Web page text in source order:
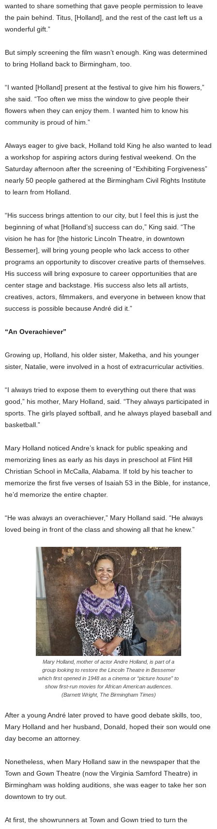
wanted to share something that gave people permission to leave
the pain behind. Titus, [Holland], and the rest of the cast left us a
wonderful gift.”
But simply screening the film wasn’t enough. King was determined
to bring Holland back to Birmingham, too.
“I wanted [Holland] present at the festival to give him his flowers,”
she said. “Too often we miss the window to give people their
flowers when they can enjoy them. I wanted him to know his
community is proud of him.”
Always eager to give back, Holland told King he also wanted to lead
a workshop for aspiring actors during festival weekend. On the
Saturday afternoon after the screening of “Exhibiting Forgiveness”
nearly 50 people gathered at the Birmingham Civil Rights Institute
to learn from Holland.
“His success brings attention to our city, but I feel this is just the
beginning of what [Holland’s] success can do,” King said. “The
vision he has for [the historic Lincoln Theatre, in downtown
Bessemer], will bring young people who lack access to other
programs an opportunity to discover creative parts of themselves.
His success will bring exposure to career opportunities that are
center stage and backstage. His success also lets all artists,
creatives, actors, filmmakers, and everyone in between know that
success is possible because André did it.”
“An Overachiever”
Growing up, Holland, his older sister, Maketha, and his younger
sister, Natalie, were involved in a host of extracurricular activities.
“I always tried to expose them to everything out there that was
good,” his mother, Mary Holland, said. “They always participated in
sports. The girls played softball, and he always played baseball and
basketball.”
Mary Holland noticed Andre’s knack for public speaking and
memorizing lines as early as his days in preschool at Flint Hill
Christian School in McCalla, Alabama. If told by his teacher to
memorize the first five verses of Isaiah 53 in the Bible, for instance,
he’d memorize the entire chapter.
“He was always an overachiever,” Mary Holland said. “He always
loved being in front of the class and showing all that he knew.”
Mary Holland, mother of actor Andre Holland, is part of a
group looking to restore the Lincoln Theatre in Bessemer
which first opened in 1948 as a cinema or “picture house” to
show first-run movies for African American audiences.
(Barnett Wright, The Birmingham Times)
After a young André later proved to have good debate skills, too,
Mary Holland and her husband, Donald, hoped their son would one
day become an attorney.
Nonetheless, when Mary Holland saw in the newspaper that the
Town and Gown Theatre (now the Virginia Samford Theatre) in
Birmingham was holding auditions, she was eager to take her son
downtown to try out.
At first, the showrunners at Town and Gown tried to turn the